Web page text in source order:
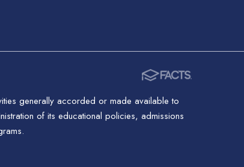
generally accorded or made available to
of its educational policies, admissions